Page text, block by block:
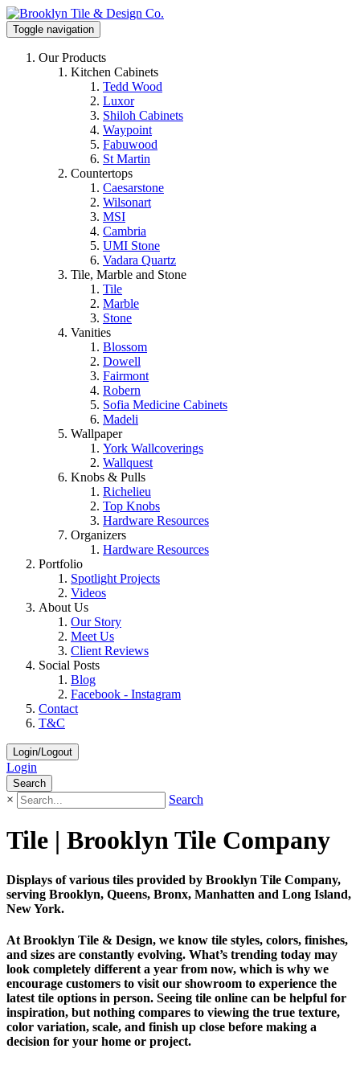
Toggle navigation
Our Products
Kitchen Cabinets
Tedd Wood
Luxor
Shiloh Cabinets
Waypoint
Fabuwood
St Martin
Countertops
Caesarstone
Wilsonart
MSI
Cambria
UMI Stone
Vadara Quartz
Tile, Marble and Stone
Tile
Marble
Stone
Vanities
Blossom
Dowell
Fairmont
Robern
Sofia Medicine Cabinets
Madeli
Wallpaper
York Wallcoverings
Wallquest
Knobs & Pulls
Richelieu
Top Knobs
Hardware Resources
Organizers
Hardware Resources
Portfolio
Spotlight Projects
Videos
About Us
Our Story
Meet Us
Client Reviews
Social Posts
Blog
Facebook - Instagram
Contact
T&C
Login/Logout
Login
Search
× Search
Tile | Brooklyn Tile Company
Displays of various tiles provided by Brooklyn Tile Company,
serving Brooklyn, Queens, Bronx, Manhatten and Long Island,
New York.
At Brooklyn Tile & Design, we know tile styles, colors, finishes,
and sizes are constantly evolving. What’s trending today may
look completely different a year from now, which is why we
encourage customers to visit our showroom to experience the
latest tile options in person. Seeing tile online can be helpful for
inspiration, but nothing compares to viewing the true texture,
color variation, scale, and finish up close before making a
decision for your home or project.